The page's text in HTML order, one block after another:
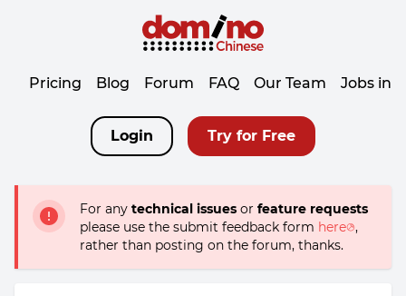
Pricing Blog Forum FAQ Our Team Jobs in
Login Try for Free
For any technical issues or feature requests
please use the submit feedback form here ,
rather than posting on the forum, thanks.